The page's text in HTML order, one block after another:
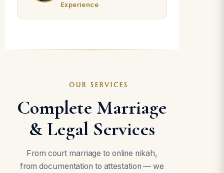
Experience
OUR SERVICES
Complete Marriage
& Legal Services
From court marriage to online nikah,
from documentation to attestation — we